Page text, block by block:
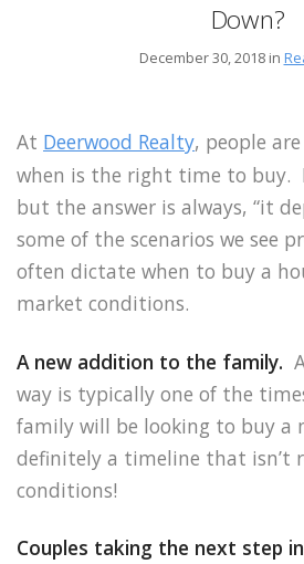
Down?
December 30, 2018 in
At Deerwood Realty, people
when is the right time to buy.
but the answer is always, “it
some of the scenarios we see
often dictate when to buy a
market conditions.
A new addition to the family.
way is typically one of the
family will be looking to buy a
definitely a timeline that isn’t
conditions!
Couples taking the next step